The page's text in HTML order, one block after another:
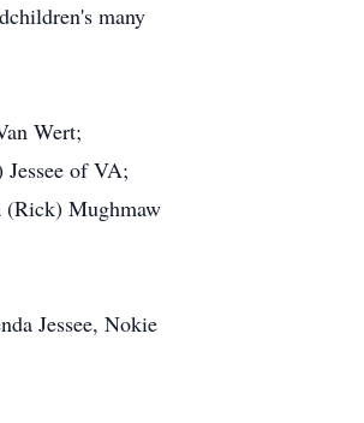
many
Wert;
Jessee of VA;
(Rick) Mughmaw
Jessee, Nokie